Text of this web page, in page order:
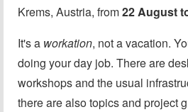
Krems, Austria, from22 August
It's a workation, not a vacation.
doing your day job. There are
workshops and the usual
there are also topics and project